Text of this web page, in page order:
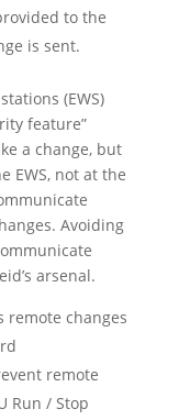
to the
is sent.
(EWS)
feature”
a change, but
EWS, not at the
Avoiding
arsenal.
remote changes
remote
Run / Stop